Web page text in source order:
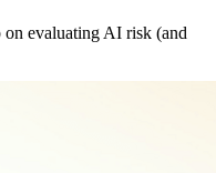
evaluating AI risk (and